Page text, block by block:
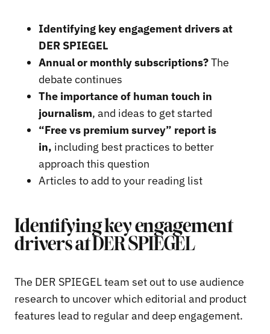
Identifying key engagement drivers at
DER SPIEGEL
Annual or monthly subscriptions?The
debate continues
The importance of human touch in
journalism, and ideas to get started
“Free vs premium survey” report is
in, including best practices to better
approach this question
Articles to add to your reading list
Identifying key engagement
drivers at DER SPIEGEL
The DER SPIEGEL team set out to use audience
research to uncover which editorial and product
features lead to regular and deep engagement.